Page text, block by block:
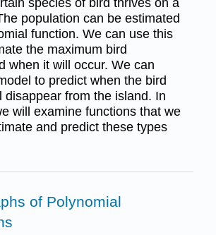
population can be estimated
function. We can use this
the maximum bird
when it will occur. We can
to predict when the bird
disappear from the island. In
will examine functions that we
and predict these types
of Polynomial